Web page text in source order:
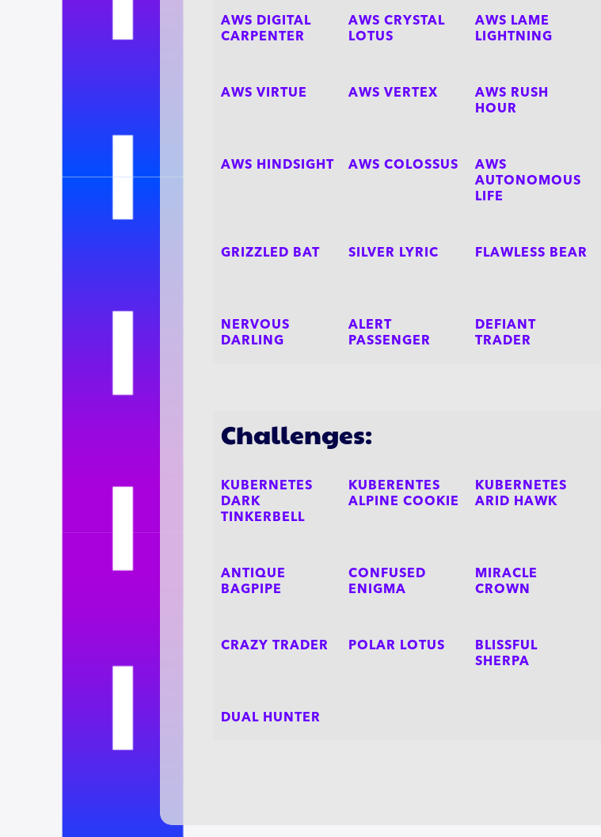
AWS DIGITAL
CARPENTER
AWS CRYSTAL
LOTUS
AWS LAME
LIGHTNING
AWS VIRTUE AWS VERTEX
AWS RUSH
HOUR
AWS HINDSIGHT AWS COLOSSUS
AWS
AUTONOMOUS
LIFE
GRIZZLED BAT SILVER LYRIC FLAWLESS BEAR
NERVOUS
DARLING
ALERT
PASSENGER
DEFIANT
TRADER
Challenges:
KUBERNETES
DARK
TINKERBELL
KUBERENTES
ALPINE COOKIE
KUBERNETES
ARID HAWK
ANTIQUE
BAGPIPE
CONFUSED
ENIGMA
MIRACLE
CROWN
CRAZY TRADER POLAR LOTUS
BLISSFUL
SHERPA
DUAL HUNTER